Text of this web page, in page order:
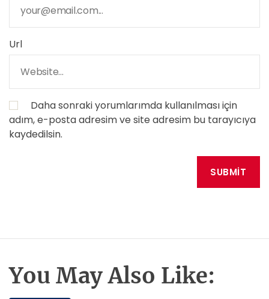
Url
Daha sonraki yorumlarımda kullanılması için
adım, e-posta adresim ve site adresim bu tarayıcıya
kaydedilsin.
You May Also Like: